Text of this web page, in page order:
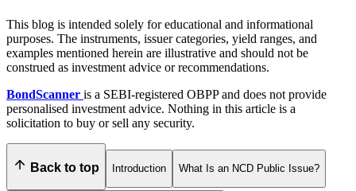
This blog is intended solely for educational and informational
purposes. The instruments, issuer categories, yield ranges, and
examples mentioned herein are illustrative and should not be
construed as investment advice or recommendations.
BondScanner is a SEBI-registered OBPP and does not provide
personalised investment advice. Nothing in this article is a
solicitation to buy or sell any security.
Back to top Introduction What Is an NCD Public Issue?